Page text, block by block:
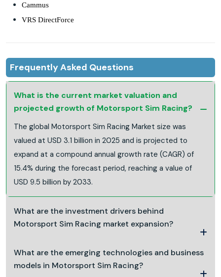
Cammus
VRS DirectForce
Frequently Asked Questions
What is the current market valuation and
projected growth of Motorsport Sim Racing?
The global Motorsport Sim Racing Market size was
valued at USD 3.1 billion in 2025 and is projected to
expand at a compound annual growth rate (CAGR) of
15.4% during the forecast period, reaching a value of
USD 9.5 billion by 2033.
What are the investment drivers behind
Motorsport Sim Racing market expansion?
What are the emerging technologies and business
models in Motorsport Sim Racing?